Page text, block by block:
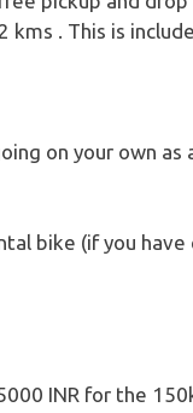
. This is
on your own as
bike (if you
INR for the